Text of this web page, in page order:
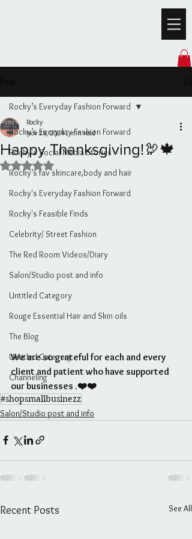
Rocky’s Everyday Fashion Forward
Rocky's Social Media Stories
Rocky’s fav skincare,body and hair
Rocky's Everyday Fashion Forward
Rocky's Feasible Finds
Celebrity/ Street Fashion
The Red Room Videos/Diary
Salon/Studio post and info
Untitled Category
Rouge Essential Hair and Skin oils
The Blog
Untitled Category
Channeling
Rocky’s Everyday Fashion Forward
Happy Thanksgiving!🦃🍁
Rocky
Nov 28, 20241 min read
Rated NaN out of 5 stars.
We are so grateful for each and every
client and patient who have supported
our businesses .❤️❤️
#shopsmallbusinezz
Salon/Studio post and info
Recent Posts See All